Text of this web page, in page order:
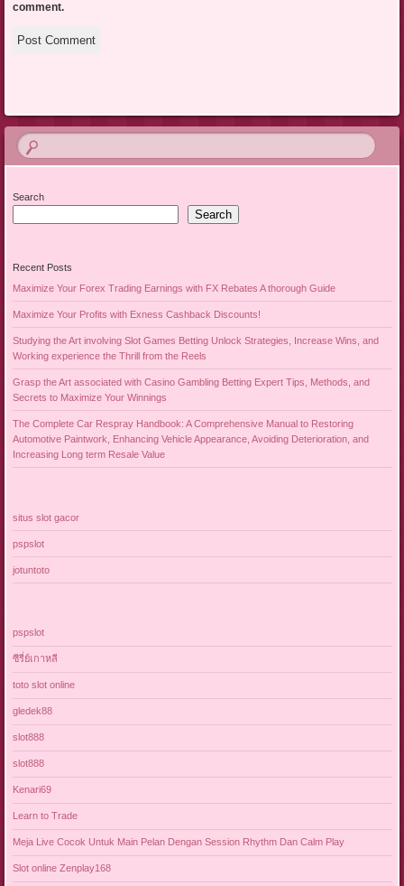
comment.
Search
Search
Recent Posts
Maximize Your Forex Trading Earnings with FX Rebates A thorough Guide
Maximize Your Profits with Exness Cashback Discounts!
Studying the Art involving Slot Games Betting Unlock Strategies, Increase Wins, and
Working experience the Thrill from the Reels
Grasp the Art associated with Casino Gambling Betting Expert Tips, Methods, and
Secrets to Maximize Your Winnings
The Complete Car Respray Handbook: A Comprehensive Manual to Restoring
Automotive Paintwork, Enhancing Vehicle Appearance, Avoiding Deterioration, and
Increasing Long term Resale Value
situs slot gacor
pspslot
jotuntoto
pspslot
ซีรี่ย์เกาหลี
toto slot online
gledek88
slot888
slot888
Kenari69
Learn to Trade
Meja Live Cocok Untuk Main Pelan Dengan Session Rhythm Dan Calm Play
Slot online Zenplay168